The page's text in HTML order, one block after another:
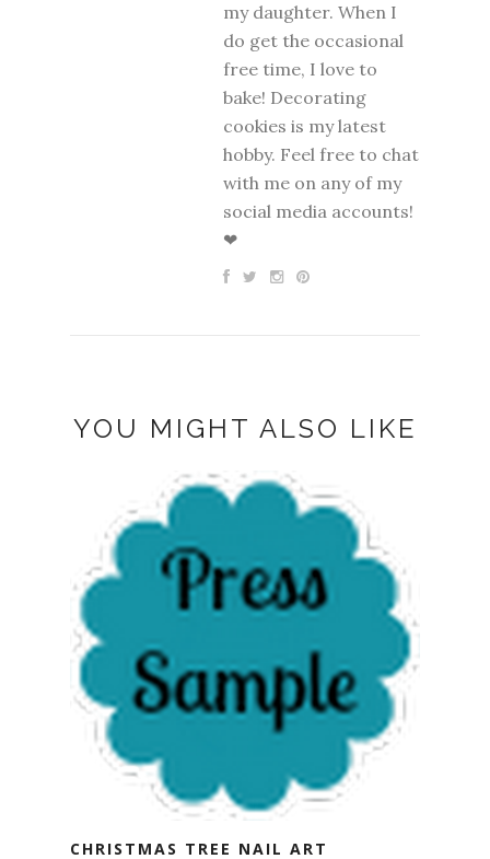
my daughter. When I
do get the occasional
free time, I love to
bake! Decorating
cookies is my latest
hobby. Feel free to chat
with me on any of my
social media accounts!
❤
YOU MIGHT ALSO LIKE
CHRISTMAS TREE NAIL ART